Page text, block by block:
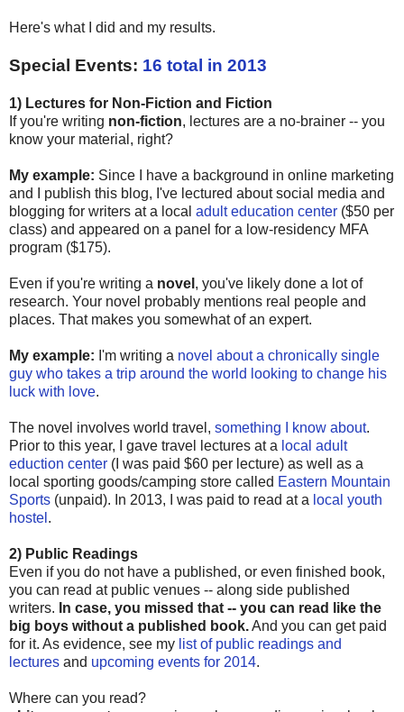
Here's what I did and my results.
Special Events: 16 total in 2013
1) Lectures for Non-Fiction and Fiction
If you're writing non-fiction, lectures are a no-brainer -- you
know your material, right?
My example: Since I have a background in online marketing
and I publish this blog, I've lectured about social media and
blogging for writers at a local adult education center ($50 per
class) and appeared on a panel for a low-residency MFA
program ($175).
Even if you're writing a novel , you've likely done a lot of
research. Your novel probably mentions real people and
places. That makes you somewhat of an expert.
My example: I'm writing a novel about a chronically single
guy who takes a trip around the world looking to change his
luck with love.
The novel involves world travel, something I know about.
Prior to this year, I gave travel lectures at a local adult
eduction center (I was paid $60 per lecture) as well as a
local sporting goods/camping store called Eastern Mountain
Sports (unpaid). In 2013, I was paid to read at a local youth
hostel .
2) Public Readings
Even if you do not have a published, or even finished book,
you can read at public venues -- along side published
writers. In case, you missed that -- you can read like the
big boys without a published book.And you can get paid
for it. As evidence, see my list of public readings and
lectures and upcoming events for 2014.
Where can you read?